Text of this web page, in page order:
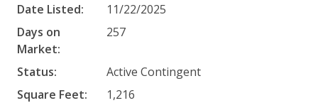
Date Listed:
11/22/2025
Days on
Market:
257
Status:
Active Contingent
Square Feet:
1,216